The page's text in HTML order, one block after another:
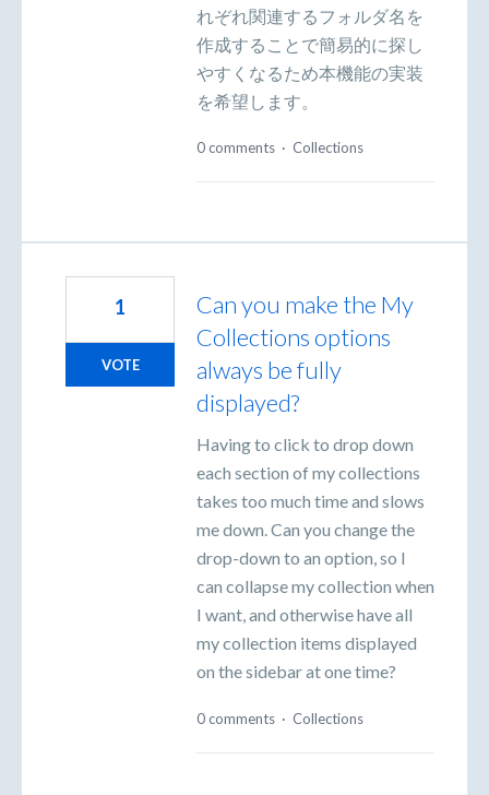
れぞれ関連するフォルダ名を
作成することで簡易的に探し
やすくなるため本機能の実装
を希望します。
0 comments · Collections
Can you make the My
Collections options
always be fully
displayed?
Having to click to drop down
each section of my collections
takes too much time and slows
me down. Can you change the
drop-down to an option, so I
can collapse my collection when
I want, and otherwise have all
my collection items displayed
on the sidebar at one time?
1
VOTE
0 comments · Collections